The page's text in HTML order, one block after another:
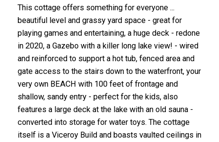
This cottage offers something for everyone ...
beautiful level and grassy yard space - great for
playing games and entertaining, a huge deck - redone
in 2020, a Gazebo with a killer long lake view! - wired
and reinforced to support a hot tub, fenced area and
gate access to the stairs down to the waterfront, your
very own BEACH with 100 feet of frontage and
shallow, sandy entry - perfect for the kids, also
features a large deck at the lake with an old sauna -
converted into storage for water toys. The cottage
itself is a Viceroy Build and boasts vaulted ceilings in